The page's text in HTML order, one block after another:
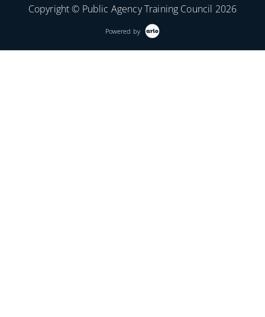
Copyright © Public Agency Training Council 2026
Powered by